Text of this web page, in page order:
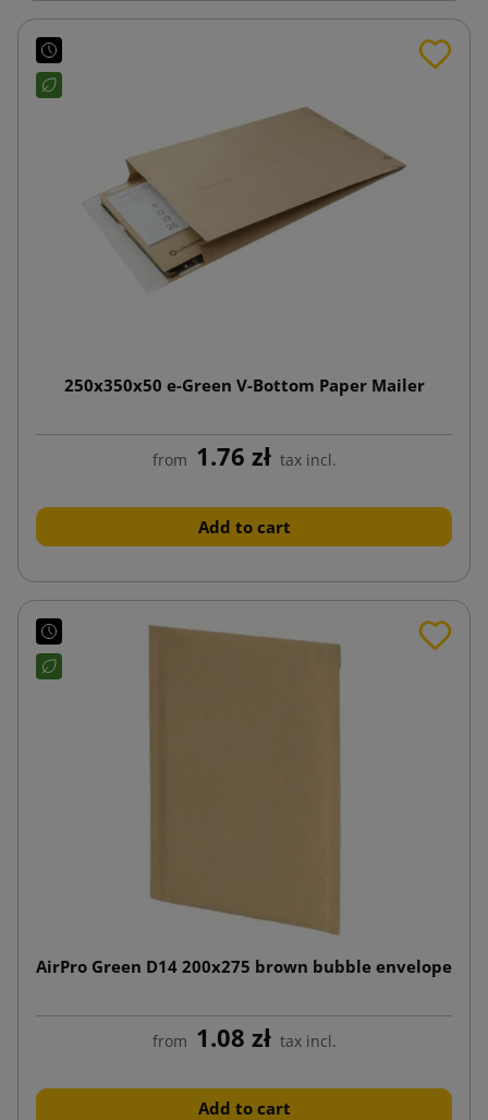
250x350x50 e-Green V-Bottom Paper Mailer
from 1.76 zł tax incl.
Add to cart
AirPro Green D14 200x275 brown bubble envelope
from 1.08 zł tax incl.
Add to cart